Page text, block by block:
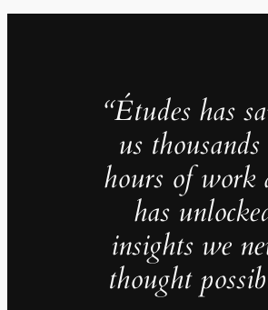
“Études has
us
hours of work
has
insights we
thought